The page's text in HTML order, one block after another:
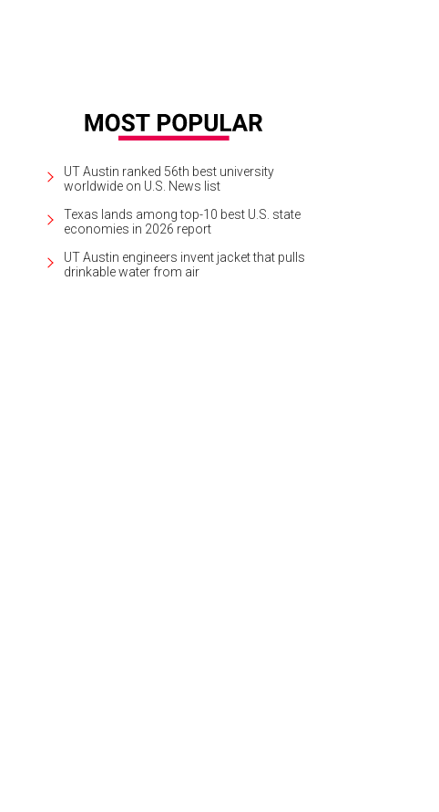
UT Austin ranked 56th best university
worldwide on U.S. News list
Texas lands among top-10 best U.S. state
economies in 2026 report
UT Austin engineers invent jacket that pulls
drinkable water from air